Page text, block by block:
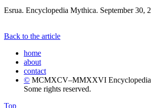
Esrua. Encyclopedia Mythica. September 30,
Back to the article
home
about
contact
© MCMXCV–MMXXVI
Some rights reserved.
Top